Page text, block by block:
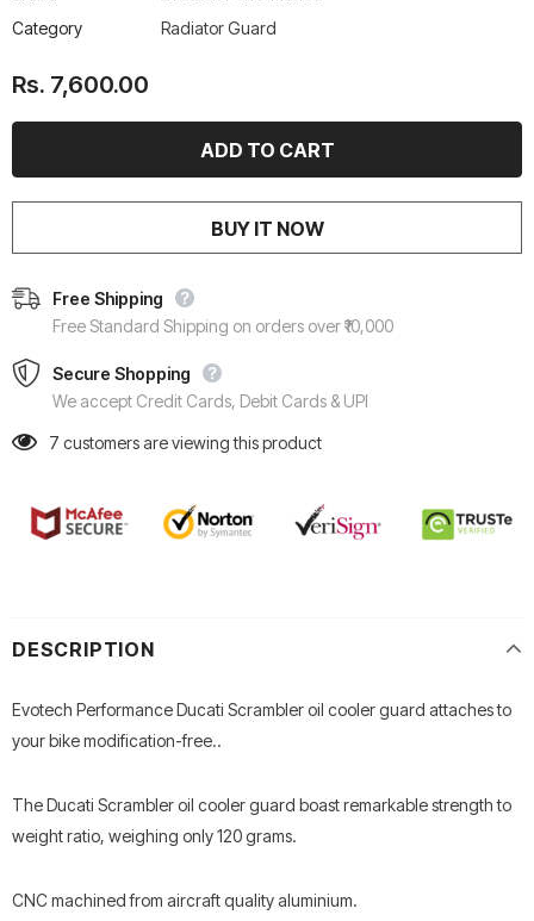
Category
Radiator Guard
Rs. 7,600.00
BUY IT NOW
Free Shipping
Free Standard Shipping on orders over ₹10,000
Secure Shopping
We accept Credit Cards, Debit Cards & UPI
7 customers are viewing this product
DESCRIPTION
Evotech Performance Ducati Scrambler oil cooler guard attaches to
your bike modification-free..
The Ducati Scrambler oil cooler guard boast remarkable strength to
weight ratio, weighing only 120 grams.
CNC machined from aircraft quality aluminium.